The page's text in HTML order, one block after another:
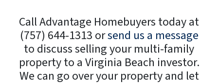
Call Advantage Homebuyers today at
(757) 644-1313 orsend us a message
to discuss selling your multi-family
property to a Virginia Beach investor.
We can go over your property and let